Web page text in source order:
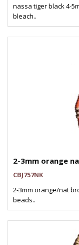
nassa tiger black 4-
bleach..
2-3mm orange
CBJ757NK
2-3mm orange/nat
beads..